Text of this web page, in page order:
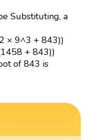
Substituting, a
× 9^3 + 843))
+ 843))
of 843 is